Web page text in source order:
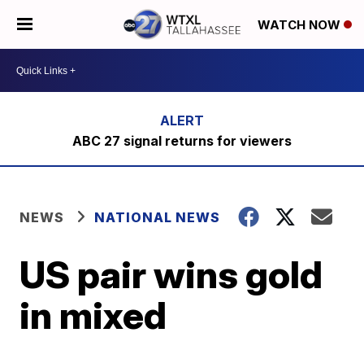
WATCH NOW
ABC 27 signal returns for viewers
NEWS NATIONAL NEWS
US pair wins gold
in mixed